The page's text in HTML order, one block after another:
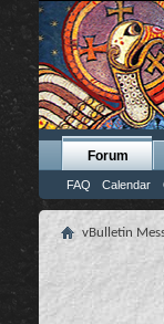
Forum
FAQ Calendar
vBulletin